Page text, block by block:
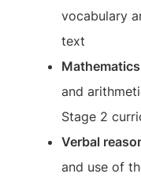
vocabulary
text
and
Stage 2
Verbal
and use of